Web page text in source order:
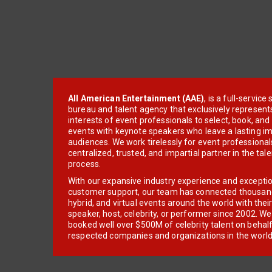
All American Entertainment (AAE), is a full-service
bureau and talent agency that exclusively
interests of event professionals to select, book, and
events with keynote speakers who leave a lasting
audiences. We work tirelessly for event
centralized, trusted, and impartial partner in the
process.
With our expansive industry experience and
customer support, our team has connected
hybrid, and virtual events around the world with
speaker, host, celebrity, or performer since 2002.
booked well over $500M of celebrity talent on
respected companies and organizations in the